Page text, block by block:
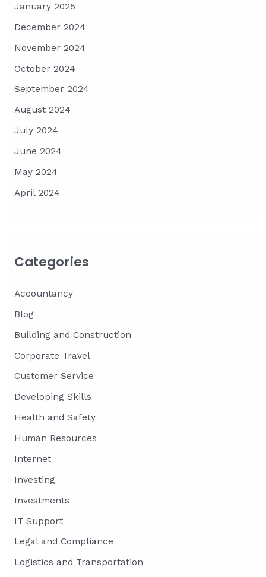
January 2025
December 2024
November 2024
October 2024
September 2024
August 2024
July 2024
June 2024
May 2024
April 2024
Categories
Accountancy
Blog
Building and Construction
Corporate Travel
Customer Service
Developing Skills
Health and Safety
Human Resources
Internet
Investing
Investments
IT Support
Legal and Compliance
Logistics and Transportation